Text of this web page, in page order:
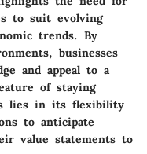
to suit evolving
trends. By
businesses
and appeal to a
of staying
lies in its flexibility
to anticipate
value statements to